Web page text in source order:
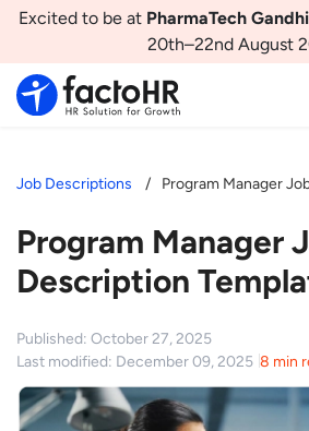
Excited to be at PharmaTech
20th–22nd August
Job Descriptions Program Manager
Program Manager
Description
Published: October 27, 2025
Last modified: December 09, 2025 8 min